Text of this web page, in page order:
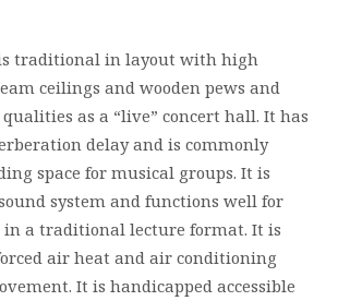
traditional in layout with high
ceilings and wooden pews and
as a “live” concert hall. It has
delay and is commonly
space for musical groups. It is
system and functions well for
in a traditional lecture format. It is
air heat and air conditioning
It is handicapped accessible